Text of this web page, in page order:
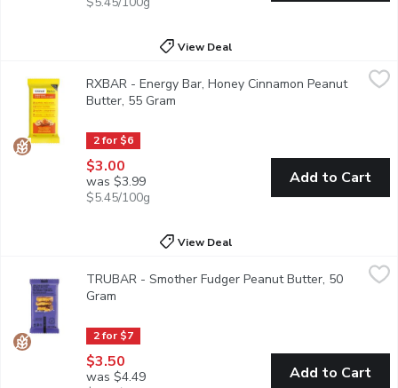
View Deal
RXBAR - Energy Bar, Honey Cinnamon Peanut Butter, 55 Gram
Each bar is made with soft-rolled oats, peanuts, egg whites,
2 for $6
RXBAR - Energy Bar, Honey Cinnamon Peanut
Butter, 55 Gram
$3.00
was $3.99
$5.45/100g
Add to Cart
View Deal
$3.50
Smother Fudger Peanut Butter Its like spooning (peanut
2 for $7
TRUBAR - Smother Fudger Peanut Butter, 50
Gram
$3.50
was $4.49
Add to Cart